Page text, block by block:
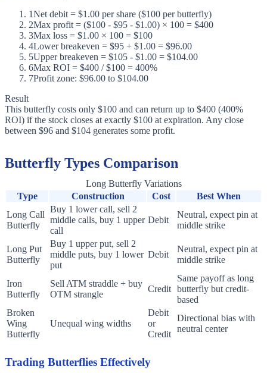
1Net debit = $1.00 per share ($100 per butterfly)
2Max profit = ($100 - $95 - $1.00) × 100 = $400
3Max loss = $1.00 × 100 = $100
4Lower breakeven = $95 + $1.00 = $96.00
5Upper breakeven = $105 - $1.00 = $104.00
6Max ROI = $400 / $100 = 400%
7Profit zone: $96.00 to $104.00
Result
This butterfly costs only $100 and can return up to $400 (400%
ROI) if the stock closes at exactly $100 at expiration. Any close
between $96 and $104 generates some profit.
Butterfly Types Comparison
Long Butterfly Variations
Type
Construction Cost
Best When
Long Call
Butterfly
Buy 1 lower call, sell 2
middle calls, buy 1 upper
call
Debit
Neutral, expect pin at
middle strike
Long Put
Butterfly
Buy 1 upper put, sell 2
middle puts, buy 1 lower
put
Debit
Neutral, expect pin at
middle strike
Iron
Butterfly
Sell ATM straddle + buy
OTM strangle
Credit
Same payoff as long
butterfly but credit-
based
Broken
Wing
Butterfly
Unequal wing widths
Debit
or
Credit
Directional bias with
neutral center
Trading Butterflies Effectively